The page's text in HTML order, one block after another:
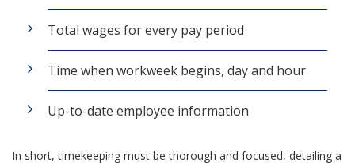
Total wages for every pay period
Time when workweek begins, day and hour
Up-to-date employee information
In short, timekeeping must be thorough and focused, detailing a